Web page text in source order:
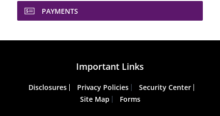
PAYMENTS
Important Links
Disclosures Privacy Policies
Security Center
Site Map
Forms